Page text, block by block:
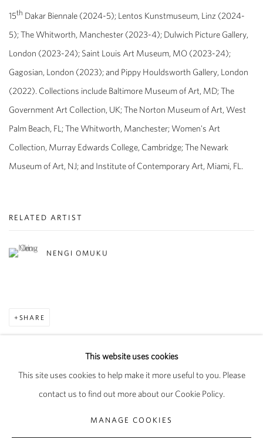
15th Dakar Biennale (2024-5); Lentos Kunstmuseum, Linz (2024-
5); The Whitworth, Manchester (2023-4); Dulwich Picture Gallery,
London (2023-24); Saint Louis Art Museum, MO (2023-24);
Gagosian, London (2023); and Pippy Houldsworth Gallery, London
(2022). Collections include Baltimore Museum of Art, MD; The
Government Art Collection, UK; The Norton Museum of Art, West
Palm Beach, FL; The Whitworth, Manchester; Women's Art
Collection, Murray Edwards College, Cambridge; The Newark
Museum of Art, NJ; and Institute of Contemporary Art, Miami, FL.
RELATED ARTIST
NENGI OMUKU
SHARE
MANAGE COOKIES
This website uses cookies
This site uses cookies to help make it more useful to you. Please
contact us to find out more about our Cookie Policy.
MANAGE COOKIES